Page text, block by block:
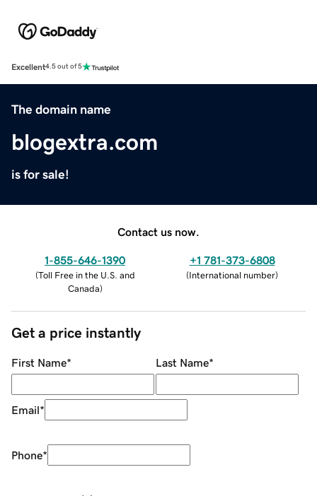
Excellent4.5 out of 5
The domain name
blogextra.com
is for sale!
Contact us now.
1-855-646-1390
(Toll Free in the U.S. and
Canada)
+1 781-373-6808
(International number)
Get a price instantly
First Name* Last Name*
Email*
Phone*